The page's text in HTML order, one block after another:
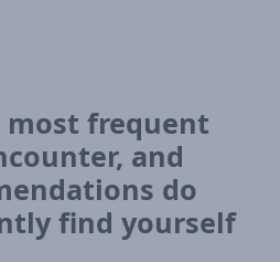
most frequent
and
do
find yourself